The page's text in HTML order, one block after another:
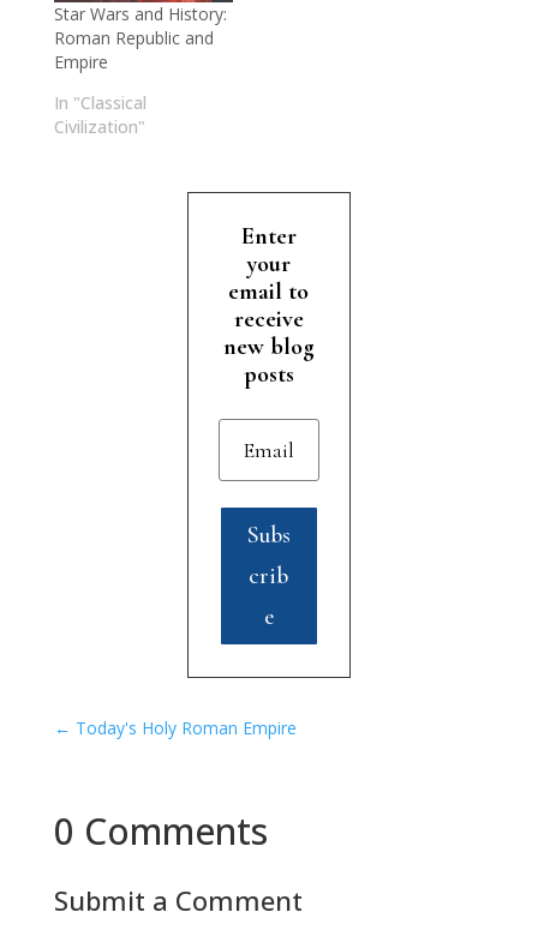
Star Wars and History:
Roman Republic and
Empire
In "Classical
Civilization"
Enter
your
email to
receive
new blog
posts
Subs
crib
e
← Today's Holy Roman Empire
0 Comments
Submit a Comment